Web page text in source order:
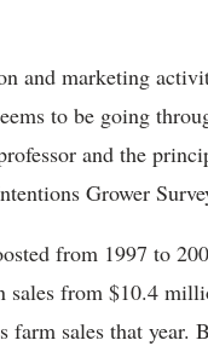
and marketing
to be going
and the
Grower
from 1997 to
sales from $10.4
sales that year.